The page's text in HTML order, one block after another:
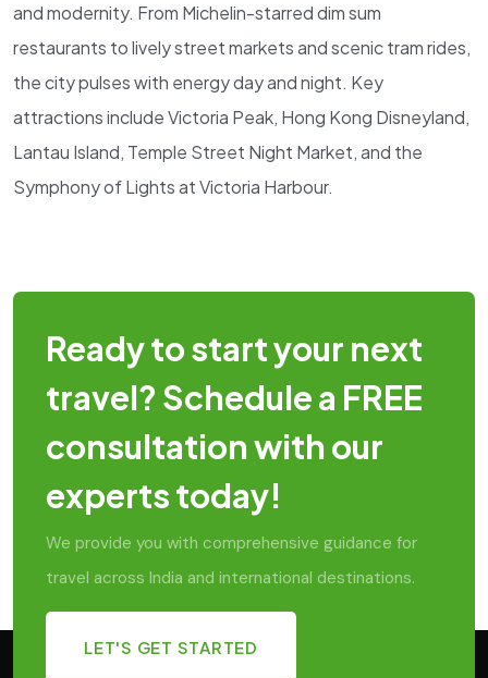
and modernity. From Michelin-starred dim sum
restaurants to lively street markets and scenic tram rides,
the city pulses with energy day and night. Key
attractions include Victoria Peak, Hong Kong Disneyland,
Lantau Island, Temple Street Night Market, and the
Symphony of Lights at Victoria Harbour.
Ready to start your next
travel? Schedule a FREE
consultation with our
experts today!
We provide you with comprehensive guidance for
travel across India and international destinations.
LET'S GET STARTED